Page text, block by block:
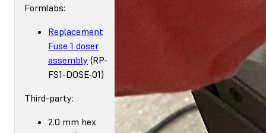
Formlabs:
Replacement
Fuse 1 doser
assembly (RP-
FS1-DOSE-01)
Third-party:
2.0 mm hex